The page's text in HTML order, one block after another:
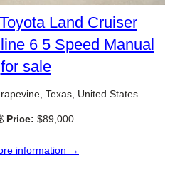
Land Cruiser
6 5 Speed Manual
for sale
Texas, United States
Price: $89,000
information →